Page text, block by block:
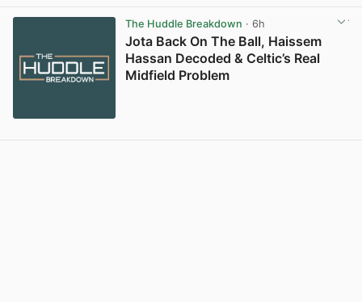
The Huddle Breakdown · 6h
Jota Back On The Ball, Haissem
Hassan Decoded & Celtic’s Real
Midfield Problem